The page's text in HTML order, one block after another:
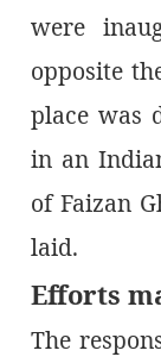
were
opposite
place was
in an
of Faizan
laid.
Efforts
The